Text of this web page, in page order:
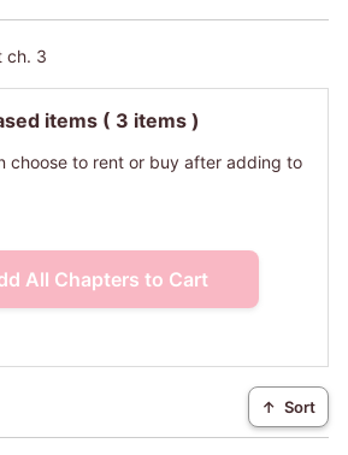
ch. 3
items ( 3 items )
choose to rent or buy after adding to
All Chapters to Cart
↑ Sort